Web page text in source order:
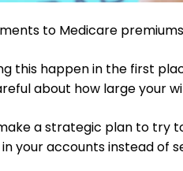
to Medicare
this happen in the first
about how large your
a strategic plan to try
your accounts instead of